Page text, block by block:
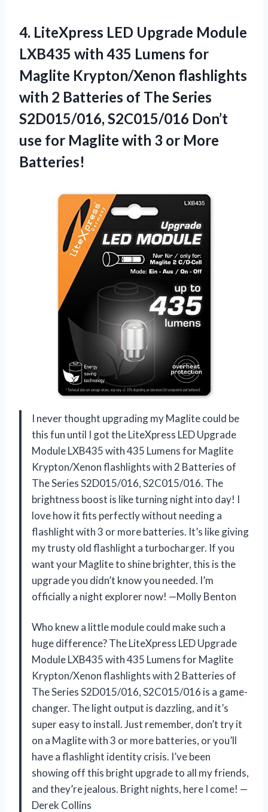
4. LiteXpress LED Upgrade Module
LXB435 with 435 Lumens for
Maglite Krypton/Xenon flashlights
with 2 Batteries of The Series
S2D015/016, S2C015/016 Don’t
use for Maglite with 3 or More
Batteries!
I never thought upgrading my Maglite could be
this fun until I got the LiteXpress LED Upgrade
Module LXB435 with 435 Lumens for Maglite
Krypton/Xenon flashlights with 2 Batteries of
The Series S2D015/016, S2C015/016. The
brightness boost is like turning night into day! I
love how it fits perfectly without needing a
flashlight with 3 or more batteries. It’s like giving
my trusty old flashlight a turbocharger. If you
want your Maglite to shine brighter, this is the
upgrade you didn’t know you needed. I’m
officially a night explorer now! —Molly Benton
Who knew a little module could make such a
huge difference? The LiteXpress LED Upgrade
Module LXB435 with 435 Lumens for Maglite
Krypton/Xenon flashlights with 2 Batteries of
The Series S2D015/016, S2C015/016 is a game-
changer. The light output is dazzling, and it’s
super easy to install. Just remember, don’t try it
on a Maglite with 3 or more batteries, or you’ll
have a flashlight identity crisis. I’ve been
showing off this bright upgrade to all my friends,
and they’re jealous. Bright nights, here I come! —
Derek Collins